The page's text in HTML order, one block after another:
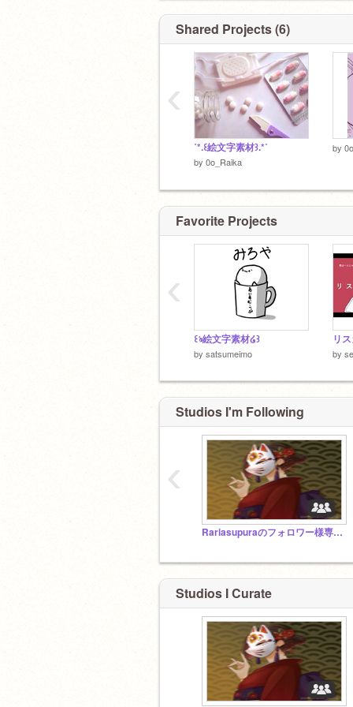
#変態さん
#えち ⇠多分...(?)
@Kyoya_564 ⇠リアのナイト&王子♥
Shared Projects (6)
˚*.꒰絵文字素材꒱.*˚
by 0o_Raika
by
‹
Favorite Projects
꒰ঌ絵文字素材໒꒱
by satsumeimo by
‹
Studios I'm Following
Rariasupuraのフォロワー様専用スタジオ
‹
Studios I Curate